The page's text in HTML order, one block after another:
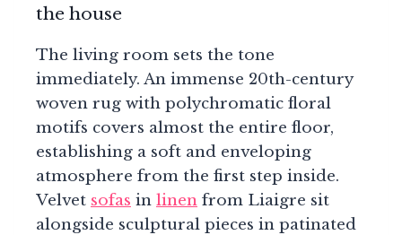
the house
The living room sets the tone
immediately. An immense 20th-century
woven rug with polychromatic floral
motifs covers almost the entire floor,
establishing a soft and enveloping
atmosphere from the first step inside.
Velvet sofas in linen from Liaigre sit
alongside sculptural pieces in patinated